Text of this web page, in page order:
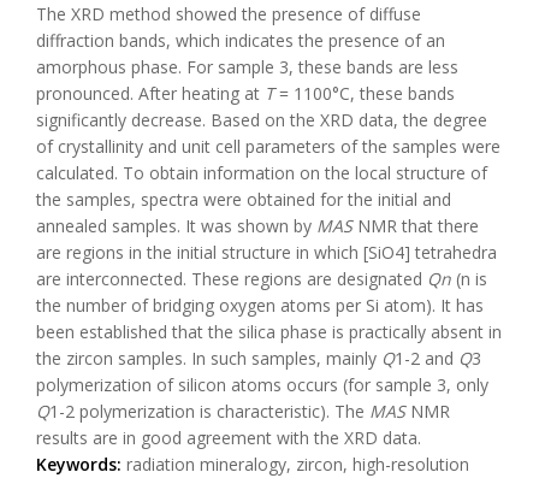
The XRD method showed the presence of diffuse
diffraction bands, which indicates the presence of an
amorphous phase. For sample 3, these bands are less
pronounced. After heating at T= 1100°C, these bands
significantly decrease. Based on the XRD data, the degree
of crystallinity and unit cell parameters of the samples were
calculated. To obtain information on the local structure of
the samples, spectra were obtained for the initial and
annealed samples. It was shown by MASNMR that there
are regions in the initial structure in which [SiO4] tetrahedra
are interconnected. These regions are designated Qn (n is
the number of bridging oxygen atoms per Si atom). It has
been established that the silica phase is practically absent in
the zircon samples. In such samples, mainly Q1-2 and Q3
polymerization of silicon atoms occurs (for sample 3, only
Q1-2 polymerization is characteristic). The MASNMR
results are in good agreement with the XRD data.
Keywords: radiation mineralogy, zircon, high-resolution